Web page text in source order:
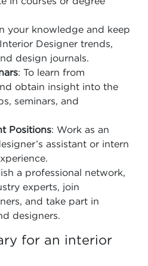
your knowledge and keep
Designer trends,
design journals.
: To learn from
obtain insight into the
seminars, and
Positions: Work as an
assistant or intern
a professional network,
experts, join
and take part in
designers.
for an interior